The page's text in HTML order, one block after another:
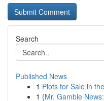
Search
Published News
1 Plots for Sale in
1 {Mr. Gamble